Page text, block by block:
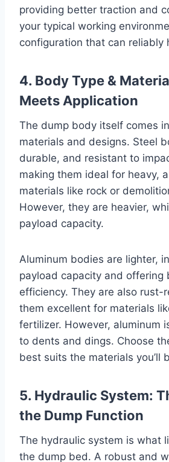
providing better traction and
your typical working
configuration that can reliably
4. Body Type &
Meets Application
The dump body itself comes
materials and designs. Steel
durable, and resistant to
making them ideal for heavy,
materials like rock or
However, they are heavier,
payload capacity.
Aluminum bodies are lighter,
payload capacity and offering
efficiency. They are also rust-
them excellent for materials
fertilizer. However, aluminum
to dents and dings. Choose
best suits the materials you’ll
5. Hydraulic System:
the Dump Function
The hydraulic system is what
the dump bed. A robust and